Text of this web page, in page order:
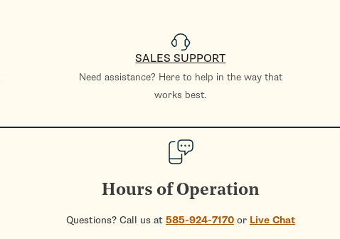
SALES SUPPORT
Need assistance? Here to help in the way that
works best.
Hours of Operation
Questions? Call us at 585-924-7170 or Live Chat